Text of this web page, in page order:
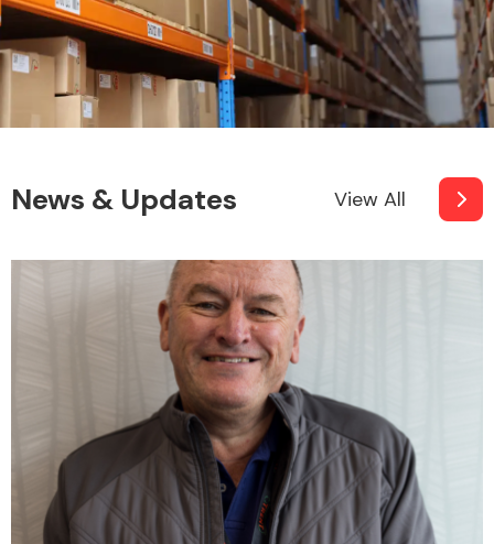
News & Updates View All